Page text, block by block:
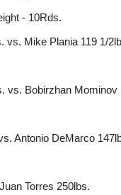
- 10Rds.
vs. Mike Plania 119 1/
vs. Bobirzhan Mominov
Antonio DeMarco
Torres 250lbs.